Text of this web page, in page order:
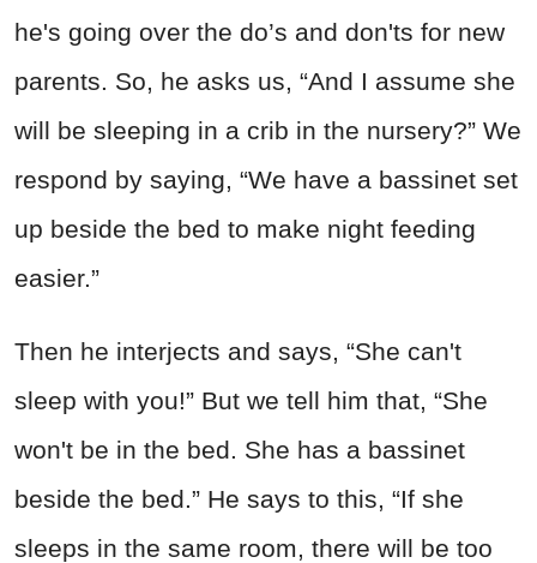
he's going over the do’s and don'ts for new
parents. So, he asks us, “And I assume she
will be sleeping in a crib in the nursery?” We
respond by saying, “We have a bassinet set
up beside the bed to make night feeding
easier.”
Then he interjects and says, “She can't
sleep with you!” But we tell him that, “She
won't be in the bed. She has a bassinet
beside the bed.” He says to this, “If she
sleeps in the same room, there will be too